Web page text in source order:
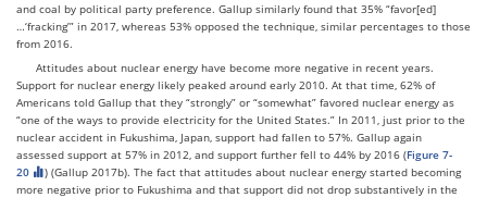
and coal by political party preference. Gallup similarly found that 35% “favor[ed]
…‘fracking’” in 2017, whereas 53% opposed the technique, similar percentages to those
from 2016.
Attitudes about nuclear energy have become more negative in recent years.
Support for nuclear energy likely peaked around early 2010. At that time, 62% of
Americans told Gallup that they “strongly” or “somewhat” favored nuclear energy as
“one of the ways to provide electricity for the United States.” In 2011, just prior to the
nuclear accident in Fukushima, Japan, support had fallen to 57%. Gallup again
assessed support at 57% in 2012, and support further fell to 44% by 2016 (Figure 7-
20
) (Gallup 2017b). The fact that attitudes about nuclear energy started becoming
more negative prior to Fukushima and that support did not drop substantively in the